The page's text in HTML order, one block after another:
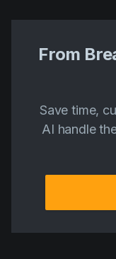
From
Save time,
AI handle